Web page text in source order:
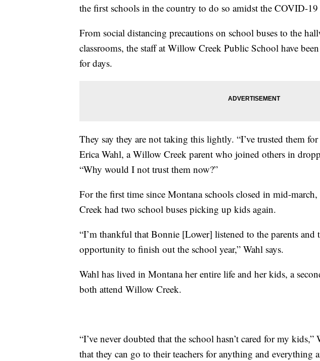
the first schools in the country to do so amidst the COVID-19
From social distancing precautions on school buses to the
classrooms, the staff at Willow Creek Public School have
for days.
They say they are not taking this lightly. “I’ve trusted them for
Erica Wahl, a Willow Creek parent who joined others in
“Why would I not trust them now?”
For the first time since Montana schools closed in mid-
Creek had two school buses picking up kids again.
“I’m thankful that Bonnie [Lower] listened to the parents and
opportunity to finish out the school year,” Wahl says.
Wahl has lived in Montana her entire life and her kids, a
both attend Willow Creek.
“I’ve never doubted that the school hasn’t cared for my
that they can go to their teachers for anything and everything